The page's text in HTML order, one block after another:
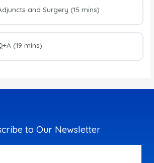
and Surgery (15 mins)
(19 mins)
to Our Newsletter